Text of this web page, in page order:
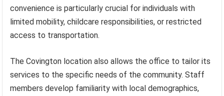
convenience is particularly crucial for individuals with
limited mobility, childcare responsibilities, or restricted
access to transportation.
The Covington location also allows the office to tailor its
services to the specific needs of the community. Staff
members develop familiarity with local demographics,